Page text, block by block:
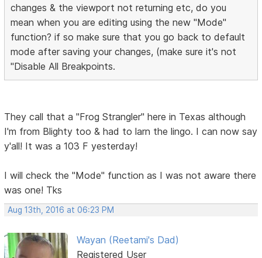
changes & the viewport not returning etc, do you
mean when you are editing using the new "Mode"
function? if so make sure that you go back to default
mode after saving your changes, (make sure it's not
"Disable All Breakpoints.
They call that a "Frog Strangler" here in Texas although
I'm from Blighty too & had to larn the lingo. I can now say
y'all! It was a 103 F yesterday!
I will check the "Mode" function as I was not aware there
was one! Tks
Aug 13th, 2016 at 06:23 PM
Wayan (Reetami's Dad)
Registered User